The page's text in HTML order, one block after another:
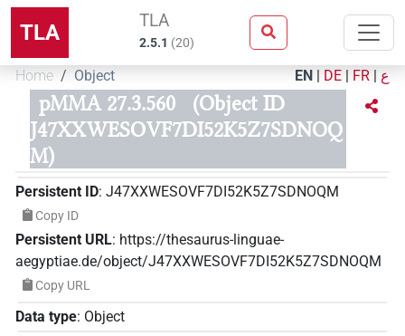
TLA TLA
2.5.1 (20)
Home Object EN | DE | FR | ع
pMMA 27.3.560
(Object ID
J47XXWESOVF7DI52K5Z7SDNOQ
M)
Persistent ID: J47XXWESOVF7DI52K5Z7SDNOQM
Copy ID
Persistent URL: https://thesaurus-linguae-
aegyptiae.de/object/J47XXWESOVF7DI52K5Z7SDNOQM
Copy URL
Data type: Object